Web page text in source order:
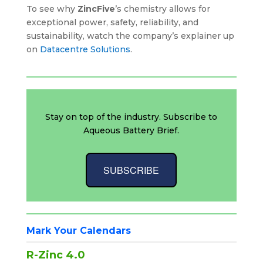
To see why ZincFive’s chemistry allows for
exceptional power, safety, reliability, and
sustainability, watch the company’s explainer up
on Datacentre Solutions.
Stay on top of the industry. Subscribe to
Aqueous Battery Brief.
SUBSCRIBE
Mark Your Calendars
R-Zinc 4.0